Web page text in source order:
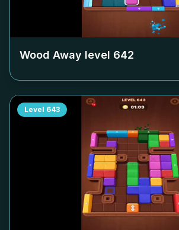
Wood Away level 642
Level 643